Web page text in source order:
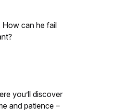
How can he fail
you’ll discover
and patience –